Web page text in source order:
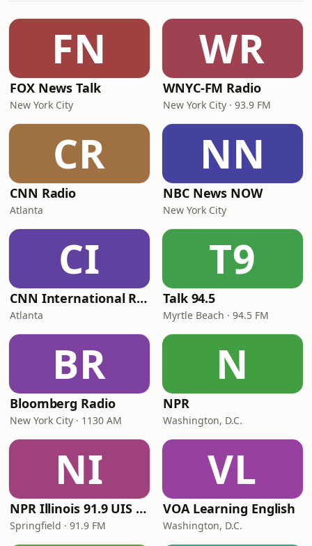
FN
FOX News Talk
New York City
WR
WNYC-FM Radio
New York City · 93.9 FM
CR
CNN Radio
Atlanta
NN
NBC News NOW
New York City
CI
CNN International Radio
Atlanta
T9
Talk 94.5
Myrtle Beach · 94.5 FM
BR
Bloomberg Radio
New York City · 1130 AM
N
NPR
Washington, D.C.
NI
NPR Illinois 91.9 UIS (WUIS)
Springfield · 91.9 FM
VL
VOA Learning English
Washington, D.C.